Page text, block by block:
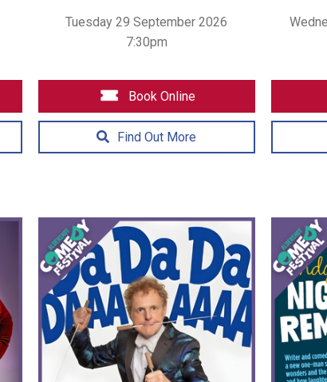
Tuesday 29 September 2026
7:30pm
Book Online
Find Out More